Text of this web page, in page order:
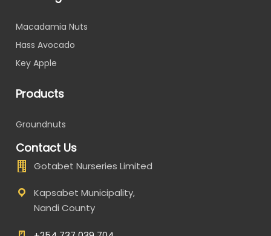
Macadamia Nuts
Hass Avocado
Key Apple
Products
Groundnuts
Contact Us
Gotabet Nurseries Limited
Kapsabet Municipality,
Nandi County